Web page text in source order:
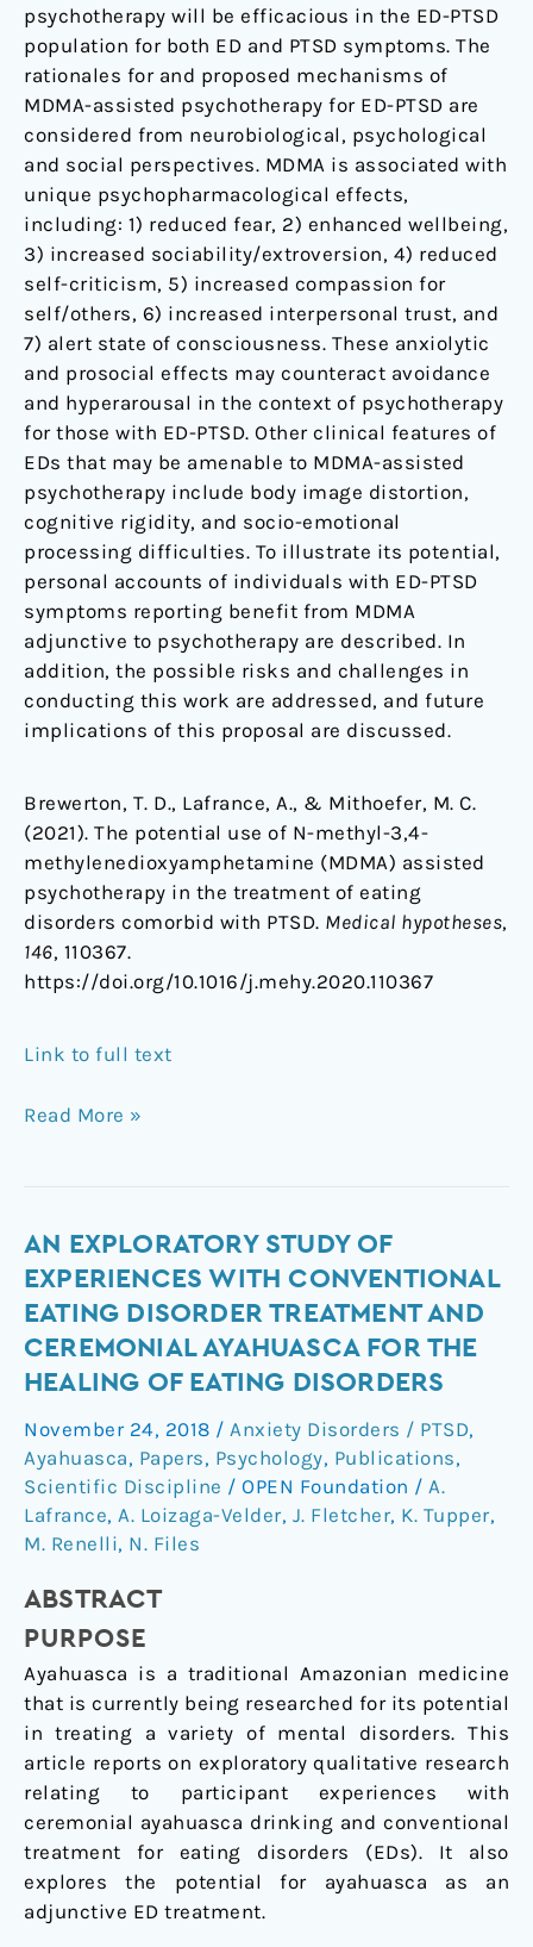
psychotherapy will be efficacious in the ED-PTSD
population for both ED and PTSD symptoms. The
rationales for and proposed mechanisms of
MDMA-assisted psychotherapy for ED-PTSD are
considered from neurobiological, psychological
and social perspectives. MDMA is associated with
unique psychopharmacological effects,
including: 1) reduced fear, 2) enhanced wellbeing,
3) increased sociability/extroversion, 4) reduced
self-criticism, 5) increased compassion for
self/others, 6) increased interpersonal trust, and
7) alert state of consciousness. These anxiolytic
and prosocial effects may counteract avoidance
and hyperarousal in the context of psychotherapy
for those with ED-PTSD. Other clinical features of
EDs that may be amenable to MDMA-assisted
psychotherapy include body image distortion,
cognitive rigidity, and socio-emotional
processing difficulties. To illustrate its potential,
personal accounts of individuals with ED-PTSD
symptoms reporting benefit from MDMA
adjunctive to psychotherapy are described. In
addition, the possible risks and challenges in
conducting this work are addressed, and future
implications of this proposal are discussed.
Brewerton, T. D., Lafrance, A., & Mithoefer, M. C.
(2021). The potential use of N-methyl-3,4-
methylenedioxyamphetamine (MDMA) assisted
psychotherapy in the treatment of eating
disorders comorbid with PTSD. Medical hypotheses,
146, 110367.
https://doi.org/10.1016/j.mehy.2020.110367
Link to full text
Read More »
AN EXPLORATORY STUDY OF
EXPERIENCES WITH CONVENTIONAL
EATING DISORDER TREATMENT AND
CEREMONIAL AYAHUASCA FOR THE
HEALING OF EATING DISORDERS
November 24, 2018 / Anxiety Disorders / PTSD,
Ayahuasca, Papers, Psychology, Publications,
Scientific Discipline / OPEN Foundation / A.
Lafrance, A. Loizaga-Velder, J. Fletcher, K. Tupper,
M. Renelli, N. Files
ABSTRACT
PURPOSE
Ayahuasca is a traditional Amazonian medicine
that is currently being researched for its potential
in treating a variety of mental disorders. This
article reports on exploratory qualitative research
relating to participant experiences with
ceremonial ayahuasca drinking and conventional
treatment for eating disorders (EDs). It also
explores the potential for ayahuasca as an
adjunctive ED treatment.
An
exploratory
study
experiences
with
conventional
eating
disorder
treatment
and
ayahuasca
for
healing
of
eating
disorders